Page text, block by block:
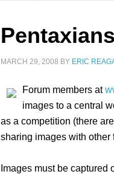
MARCH 29, 2008 BY ERIC
Forum members at
images to a central
as a competition (there
sharing images with other
Images must be